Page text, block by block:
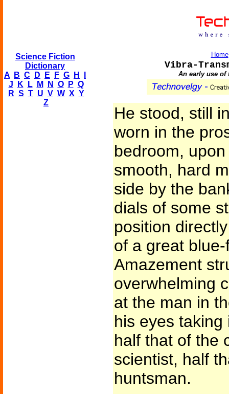
Science Fiction
Dictionary
A
B C D E F G H
J
K L M N O P Q
R S T U V W X Y
Z
Home
Vibra-
An early use of
He stood, still
worn in the
bedroom,
smooth, hard
side by the
dials of some
position
of a great
Amazement
overwhelming
at the man in
his eyes
half that of the
scientist, half
huntsman.